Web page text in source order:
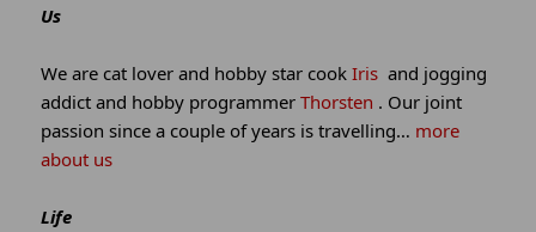
site
Us
We are cat lover and hobby star cookIris and jogging
addict and hobby programmerThorsten . Our joint
passion since a couple of years is travelling… more
about us
Life